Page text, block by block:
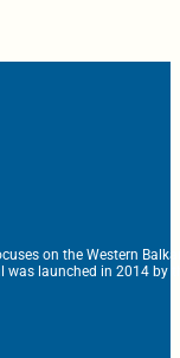
on the Western
was launched in 2014 by